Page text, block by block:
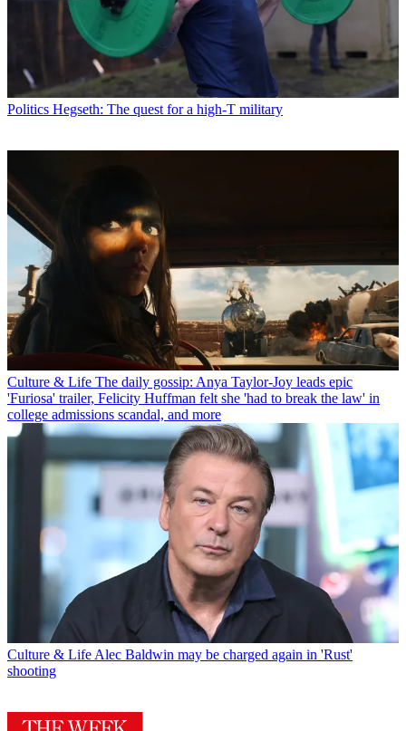
Politics Hegseth: The quest for a high-T military
Culture & Life The daily gossip: Anya Taylor-Joy leads epic
'Furiosa' trailer, Felicity Huffman felt she 'had to break the law' in
college admissions scandal, and more
Culture & Life Alec Baldwin may be charged again in 'Rust'
shooting